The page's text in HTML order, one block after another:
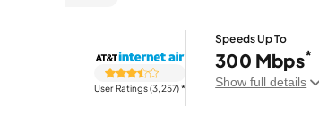
User Ratings (3,257)*
Speeds Up To
300 Mbps*
Show full details